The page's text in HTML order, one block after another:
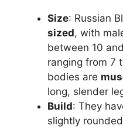
Size: Russian
sized, with
between 10
ranging from 7
bodies are
long, slender
Build: They
slightly